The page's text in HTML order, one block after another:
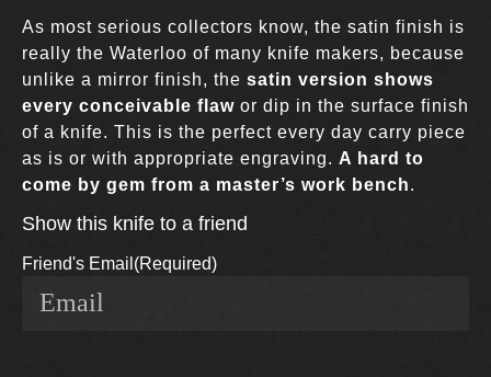
As most serious collectors know, the satin finish is
really the Waterloo of many knife makers, because
unlike a mirror finish, the satin version shows
every conceivable flaw or dip in the surface finish
of a knife. This is the perfect every day carry piece
as is or with appropriate engraving. A hard to
come by gem from a master’s work bench.
Show this knife to a friend
Friend's Email (Required)